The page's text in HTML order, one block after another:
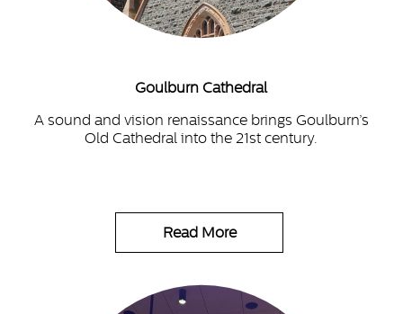
Goulburn Cathedral
A sound and vision renaissance brings Goulburn’s
Old Cathedral into the 21st century.
Read More